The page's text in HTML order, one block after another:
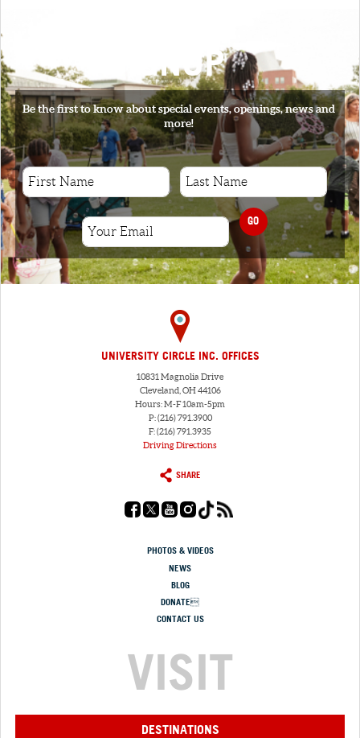
SIGNUP
Be the first to know about special events, openings, news and
more!
GO
UNIVERSITY CIRCLE INC. OFFICES
10831 Magnolia Drive
Cleveland, OH 44106
Hours: M-F 10am-5pm
P: (216) 791.3900
F: (216) 791.3935
Driving Directions
SHARE
PHOTOS & VIDEOS
NEWS
BLOG
DONATE
CONTACT US
VISIT
DESTINATIONS